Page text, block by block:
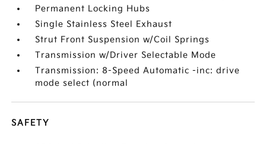
Permanent Locking Hubs
Single Stainless Steel Exhaust
Strut Front Suspension w/Coil Springs
Transmission w/Driver Selectable Mode
Transmission: 8-Speed Automatic -inc: drive
mode select (normal
SAFETY